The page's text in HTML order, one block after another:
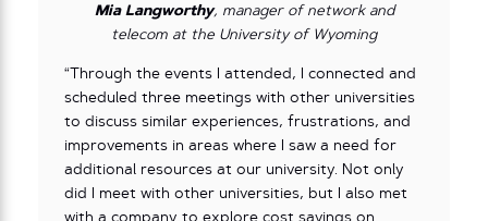
Mia Langworthy, manager of network and
telecom at the University of Wyoming
“Through the events I attended, I connected and
scheduled three meetings with other universities
to discuss similar experiences, frustrations, and
improvements in areas where I saw a need for
additional resources at our university. Not only
did I meet with other universities, but I also met
with a company to explore cost savings on